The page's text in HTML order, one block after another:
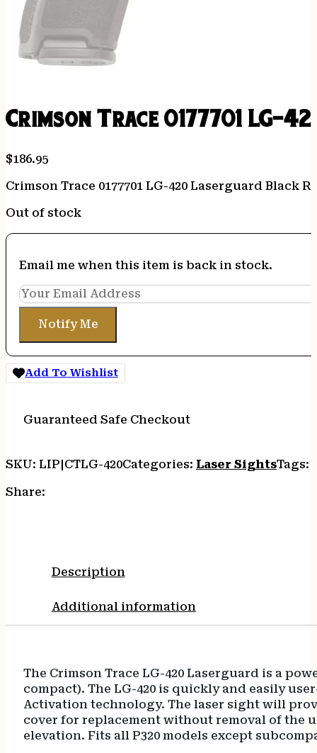
Crimson Trace 0177701 LG-
$186.95
Crimson Trace 0177701 LG-420 Laserguard Black
Out of stock
Email me when this item is back in stock.
Notify Me
Add To Wishlist
Guaranteed Safe Checkout
SKU: LIP|CTLG-420Categories: Laser SightsTags:
Share:
Description
Additional information
The Crimson Trace LG-420 Laserguard is a
compact). The LG-420 is quickly and easily
Activation technology. The laser sight will
cover for replacement without removal of the
elevation. Fits all P320 models except